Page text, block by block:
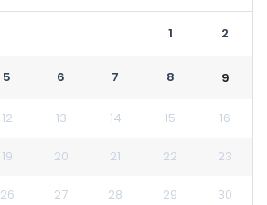
1 2
5 6 7 8 9
12 13 14 15 16
19 20 21 22 23
26 27 28 29 30